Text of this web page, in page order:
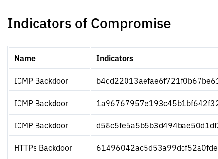
Indicators of Compromise
Name Indicators
ICMP Backdoor
ICMP Backdoor
ICMP Backdoor
HTTPs Backdoor